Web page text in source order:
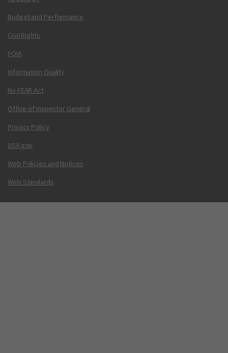
Budget and Performance
Civil Rights
FOIA
Information Quality
No FEAR Act
Office of Inspector General
Privacy Policy
USA.gov
Web Policies and Notices
Web Standards